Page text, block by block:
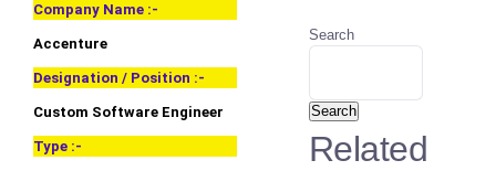
Company Name :-
Accenture
Designation / Position :-
Custom Software Engineer
Type :-
Search
Search
Related